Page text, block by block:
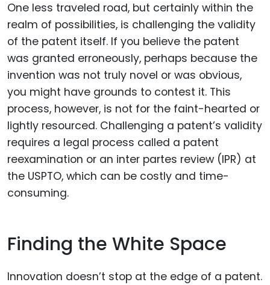
One less traveled road, but certainly within the
realm of possibilities, is challenging the validity
of the patent itself. If you believe the patent
was granted erroneously, perhaps because the
invention was not truly novel or was obvious,
you might have grounds to contest it. This
process, however, is not for the faint-hearted or
lightly resourced. Challenging a patent’s validity
requires a legal process called a patent
reexamination or an inter partes review (IPR) at
the USPTO, which can be costly and time-
consuming.
Finding the White Space
Innovation doesn’t stop at the edge of a patent.